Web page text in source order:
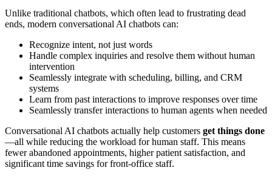
Unlike traditional chatbots, which often lead to frustrating dead
ends, modern conversational AI chatbots can:
Recognize intent, not just words
Handle complex inquiries and resolve them without human
intervention
Seamlessly integrate with scheduling, billing, and CRM
systems
Learn from past interactions to improve responses over time
Seamlessly transfer interactions to human agents when needed
Conversational AI chatbots actually help customers get things done
—all while reducing the workload for human staff. This means
fewer abandoned appointments, higher patient satisfaction, and
significant time savings for front-office staff.